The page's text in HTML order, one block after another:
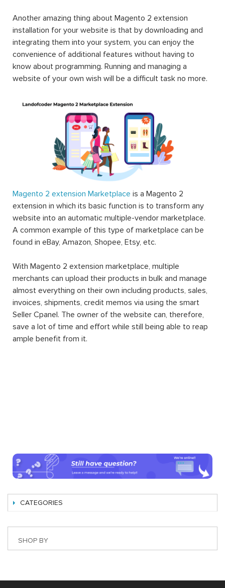
Another amazing thing about Magento 2 extension
installation for your website is that by downloading and
integrating them into your system, you can enjoy the
convenience of additional features without having to
know about programming. Running and managing a
website of your own wish will be a difficult task no more.
Magento 2 extension Marketplace is a Magento 2
extension in which its basic function is to transform any
website into an automatic multiple-vendor marketplace.
A common example of this type of marketplace can be
found in eBay, Amazon, Shopee, Etsy, etc.
With Magento 2 extension marketplace, multiple
merchants can upload their products in bulk and manage
almost everything on their own including products, sales,
invoices, shipments, credit memos via using the smart
Seller Cpanel. The owner of the website can, therefore,
save a lot of time and effort while still being able to reap
ample benefit from it.
CATEGORIES
SHOP BY